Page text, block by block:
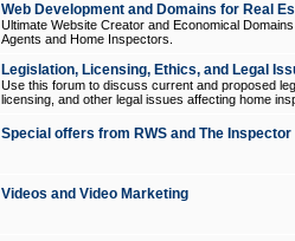
Web Development and Domains for Real
Ultimate Website Creator and Economical
Agents and Home Inspectors.
Legislation, Licensing, Ethics, and Legal
Use this forum to discuss current and proposed
licensing, and other legal issues affecting home
Special offers from RWS and The
Videos and Video Marketing